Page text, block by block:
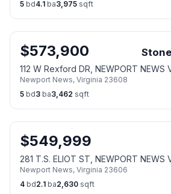
5 bd4.1 ba3,975 sqft
$573,900
112 W Rexford DR, NEWPORT NEWS
Newport News, Virginia 23608
5 bd3 ba3,462 sqft
$549,999
281 T.S. ELIOT ST, NEWPORT NEWS
Newport News, Virginia 23606
4 bd2.1 ba2,630 sqft